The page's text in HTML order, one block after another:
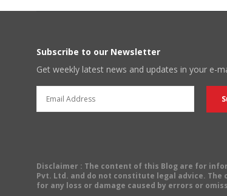
Subscribe to our Newsletter
Get weekly latest news and updates in your e-
Disclaimer : The content of this Blog are for
Pvt. Ltd. and do not constitute legal advice.
for any loss or damage caused by errors or